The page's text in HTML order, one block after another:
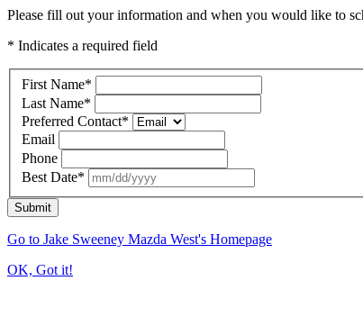
Please fill out your information and when you would like to
* Indicates a required field
First Name*
Last Name*
Preferred Contact*
Email
Phone
Best Date*
Submit
Go to Jake Sweeney Mazda West's Homepage
OK, Got it!